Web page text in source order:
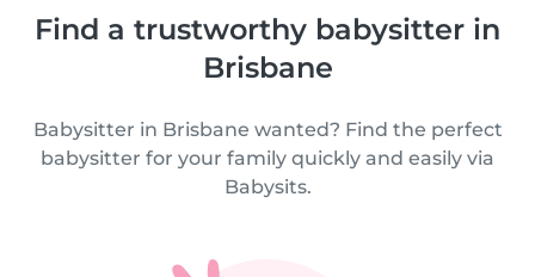
Find a trustworthy babysitter in
Brisbane
Babysitter in Brisbane wanted? Find the perfect
babysitter for your family quickly and easily via
Babysits.